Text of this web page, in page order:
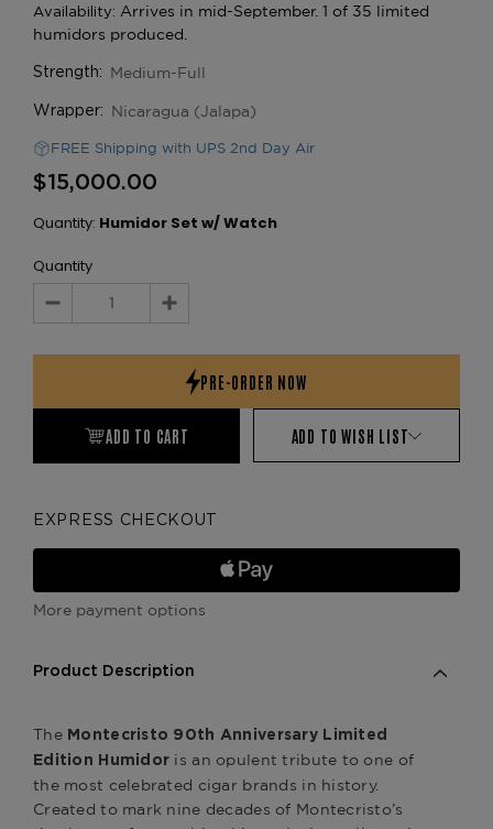
Strength: Medium-Full
Wrapper: Nicaragua (Jalapa)
FREE Shipping with UPS 2nd Day Air
$15,000.00
Quantity: Humidor Set w/ Watch
Quantity
Decrease
Increase
ADD TO CART ADD TO WISH LIST
EXPRESS CHECKOUT
More payment options
Product Description
The Montecristo 90th Anniversary Limited
Edition Humidor is an opulent tribute to one of
the most celebrated cigar brands in history.
Created to mark nine decades of Montecristo’s